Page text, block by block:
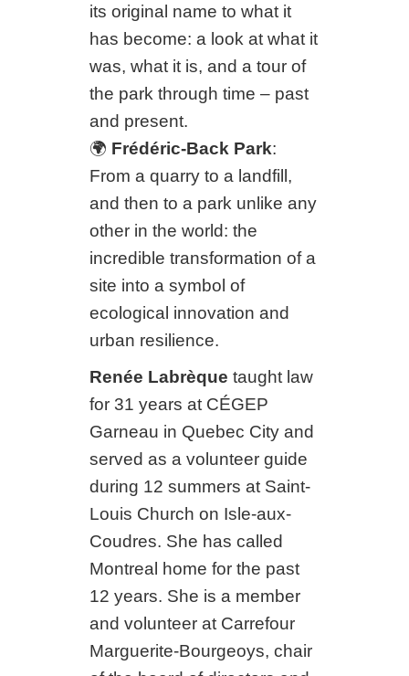
its original name to what it
has become: a look at what it
was, what it is, and a tour of
the park through time – past
and present.
🌍 Frédéric-Back Park:
From a quarry to a landfill,
and then to a park unlike any
other in the world: the
incredible transformation of a
site into a symbol of
ecological innovation and
urban resilience.
Renée Labrèque taught law
for 31 years at CÉGEP
Garneau in Quebec City and
served as a volunteer guide
during 12 summers at Saint-
Louis Church on Isle-aux-
Coudres. She has called
Montreal home for the past
12 years. She is a member
and volunteer at Carrefour
Marguerite-Bourgeoys, chair